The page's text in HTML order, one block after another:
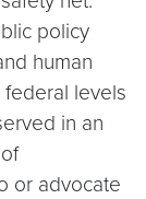
policy
human
federal levels
in an
or advocate